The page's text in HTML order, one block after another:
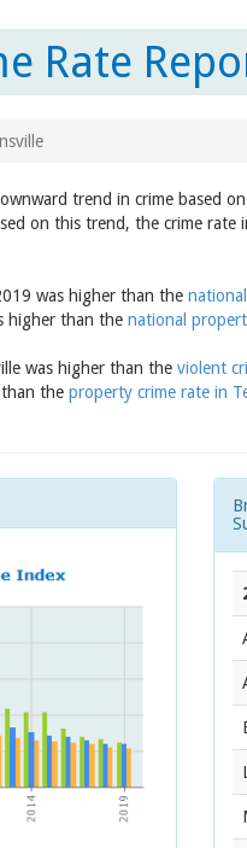
Rate
trend in crime based
on this trend, the crime
was higher than the
higher than the national
was higher than the violent
the property crime rate in